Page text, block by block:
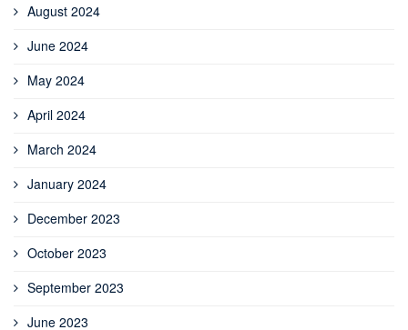
August 2024
June 2024
May 2024
April 2024
March 2024
January 2024
December 2023
October 2023
September 2023
June 2023